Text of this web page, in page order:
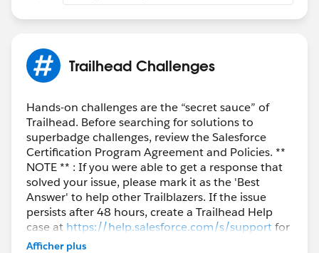
Best Regards,
Trailblazer HelpTrailhead Challenges
Hands-on challenges are the “secret sauce” of
Trailhead. Before searching for solutions to
superbadge challenges, review the Salesforce
Certification Program Agreement and Policies. **
NOTE ** : If you were able to get a response that
solved your issue, please mark it as the 'Best
Answer' to help other Trailblazers. If the issue
persists after 48 hours, create a Trailhead Help
case at https://help.salesforce.com/s/supportfor
further assistance.
Afficher plus